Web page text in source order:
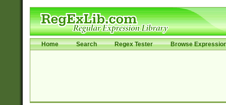
Home Search Regex Tester Browse